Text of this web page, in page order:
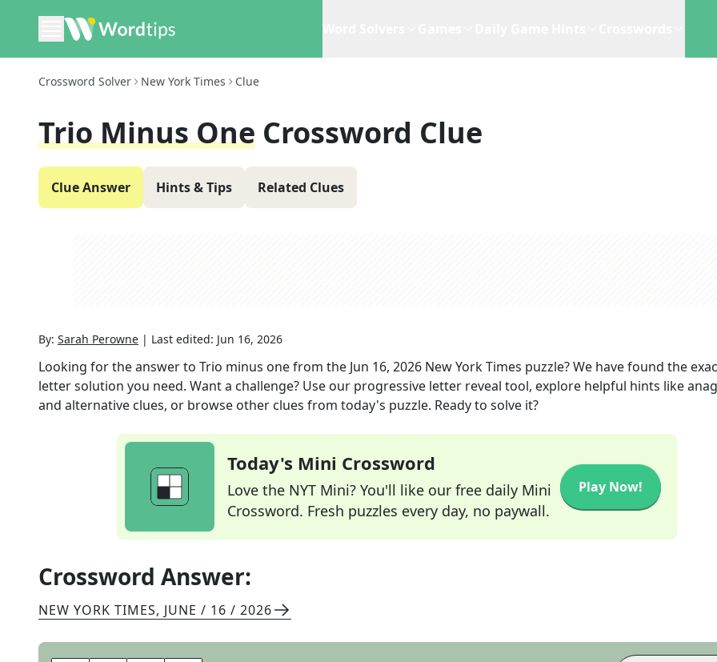
Crossword Solver New York Times Clue
Trio Minus One Crossword Clue
Clue Answer Hints & Tips Related Clues
By: Sarah Perowne | Last edited: Jun 16, 2026
Looking for the answer to Trio minus onefrom the Jun 16, 2026 New York Times puzzle? We have found the
letter solution you need. Want a challenge? Use our progressive letter reveal tool, explore helpful hints like
and alternative clues, or browse other clues from today's puzzle. Ready to solve it?
Today's Mini Crossword
Love the NYT Mini? You'll like our free daily Mini
Crossword. Fresh puzzles every day, no paywall.
Play Now!
Crossword Answer:
NEW YORK TIMES, JUNE / 16 / 2026